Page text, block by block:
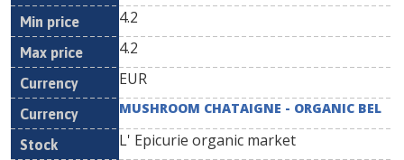
4.2
4.2
EUR
MUSHROOM CHATAIGNE - ORGANIC BEL
L' Epicurie organic market